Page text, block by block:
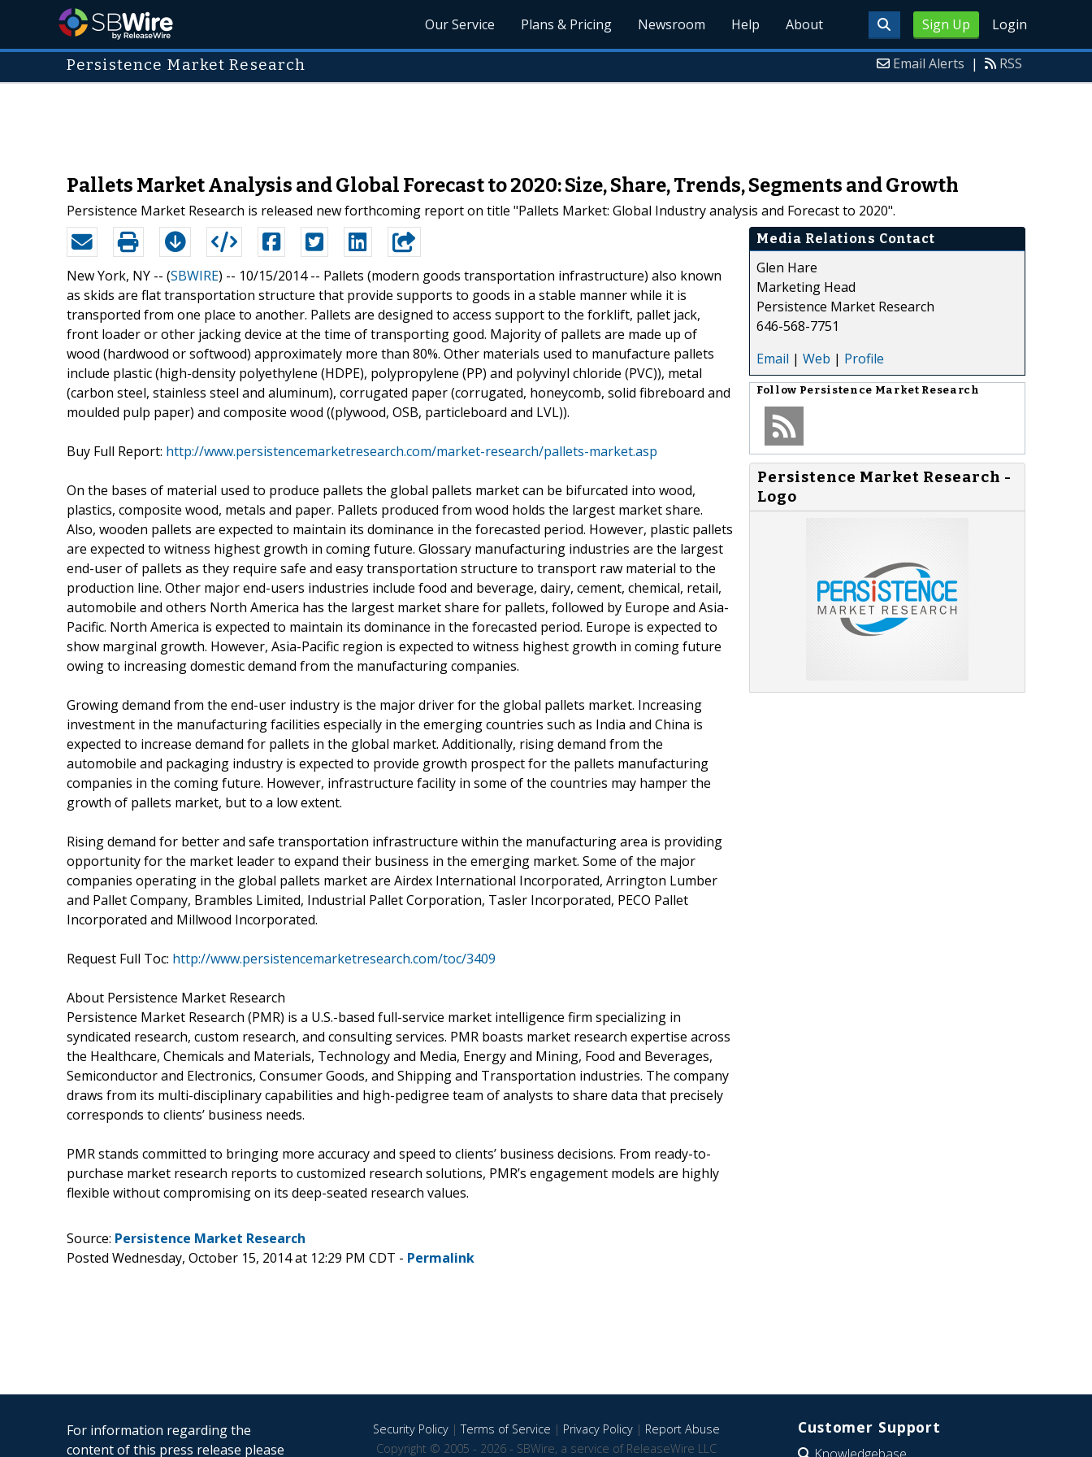
Sign Up Login
Our Service Plans & Pricing Newsroom Help About
Persistence Market Research Email Alerts | RSS
Pallets Market Analysis and Global Forecast to 2020: Size, Share, Trends, Segments and Growth
Persistence Market Research is released new forthcoming report on title "Pallets Market: Global Industry analysis and Forecast to 2020".
New York, NY -- (SBWIRE) -- 10/15/2014 -- Pallets (modern goods transportation infrastructure) also known
as skids are flat transportation structure that provide supports to goods in a stable manner while it is
transported from one place to another. Pallets are designed to access support to the forklift, pallet jack,
front loader or other jacking device at the time of transporting good. Majority of pallets are made up of
wood (hardwood or softwood) approximately more than 80%. Other materials used to manufacture pallets
include plastic (high-density polyethylene (HDPE), polypropylene (PP) and polyvinyl chloride (PVC)), metal
(carbon steel, stainless steel and aluminum), corrugated paper (corrugated, honeycomb, solid fibreboard and
moulded pulp paper) and composite wood ((plywood, OSB, particleboard and LVL)).
Buy Full Report: http://www.persistencemarketresearch.com/market-research/pallets-market.asp
On the bases of material used to produce pallets the global pallets market can be bifurcated into wood,
plastics, composite wood, metals and paper. Pallets produced from wood holds the largest market share.
Also, wooden pallets are expected to maintain its dominance in the forecasted period. However, plastic pallets
are expected to witness highest growth in coming future. Glossary manufacturing industries are the largest
end-user of pallets as they require safe and easy transportation structure to transport raw material to the
production line. Other major end-users industries include food and beverage, dairy, cement, chemical, retail,
automobile and others North America has the largest market share for pallets, followed by Europe and Asia-
Pacific. North America is expected to maintain its dominance in the forecasted period. Europe is expected to
show marginal growth. However, Asia-Pacific region is expected to witness highest growth in coming future
owing to increasing domestic demand from the manufacturing companies.
Growing demand from the end-user industry is the major driver for the global pallets market. Increasing
investment in the manufacturing facilities especially in the emerging countries such as India and China is
expected to increase demand for pallets in the global market. Additionally, rising demand from the
automobile and packaging industry is expected to provide growth prospect for the pallets manufacturing
companies in the coming future. However, infrastructure facility in some of the countries may hamper the
growth of pallets market, but to a low extent.
Rising demand for better and safe transportation infrastructure within the manufacturing area is providing
opportunity for the market leader to expand their business in the emerging market. Some of the major
companies operating in the global pallets market are Airdex International Incorporated, Arrington Lumber
and Pallet Company, Brambles Limited, Industrial Pallet Corporation, Tasler Incorporated, PECO Pallet
Incorporated and Millwood Incorporated.
Request Full Toc: http://www.persistencemarketresearch.com/toc/3409
About Persistence Market Research
Persistence Market Research (PMR) is a U.S.-based full-service market intelligence firm specializing in
syndicated research, custom research, and consulting services. PMR boasts market research expertise across
the Healthcare, Chemicals and Materials, Technology and Media, Energy and Mining, Food and Beverages,
Semiconductor and Electronics, Consumer Goods, and Shipping and Transportation industries. The company
draws from its multi-disciplinary capabilities and high-pedigree team of analysts to share data that precisely
corresponds to clients’ business needs.
PMR stands committed to bringing more accuracy and speed to clients’ business decisions. From ready-to-
purchase market research reports to customized research solutions, PMR’s engagement models are highly
flexible without compromising on its deep-seated research values.
Media Relations Contact
Glen Hare
Marketing Head
Persistence Market Research
646-568-7751
Email | Web | Profile
Follow Persistence Market Research
Persistence Market Research -
Logo
Source: Persistence Market Research
Posted Wednesday, October 15, 2014 at 12:29 PM CDT - Permalink
For information regarding the
content of this press release please
Security Policy|Terms of Service | Privacy Policy| Report Abuse
Copyright © 2005 - 2026 - SBWire, a service of ReleaseWire LLC
Customer Support